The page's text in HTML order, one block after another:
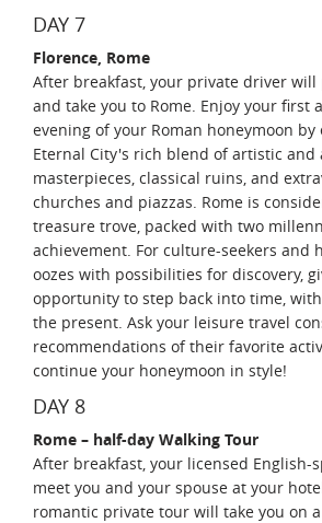
DAY 7
Florence, Rome
After breakfast, your private driver will
and take you to Rome. Enjoy your first
evening of your Roman honeymoon
Eternal City's rich blend of artistic and
masterpieces, classical ruins, and
churches and piazzas. Rome is
treasure trove, packed with two
achievement. For culture-seekers and
oozes with possibilities for discovery,
opportunity to step back into time,
the present. Ask your leisure travel
recommendations of their favorite
continue your honeymoon in style!
DAY 8
Rome – half-day Walking Tour
After breakfast, your licensed English-
meet you and your spouse at your
romantic private tour will take you on